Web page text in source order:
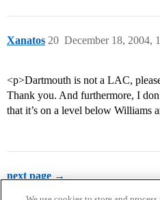
Xanatos December 18, 2004,
20
<p>Dartmouth is not a LAC,
Thank you. And furthermore, I
that it’s on a level below Williams
next page →